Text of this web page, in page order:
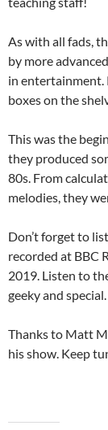
As with all fads,
by more
in entertainment.
boxes on the
This was the
they produced
80s. From
melodies, they
Don’t forget to
recorded at BBC
2019. Listen to
geeky and special.
Thanks to Matt
his show. Keep